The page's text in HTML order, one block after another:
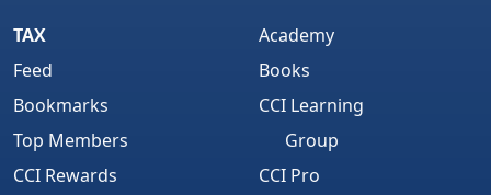
TAX
Feed
Bookmarks
Top Members
CCI Rewards
Academy
Books
CCI Learning
Group
CCI Pro